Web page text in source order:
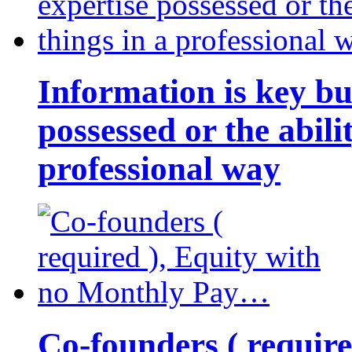
Information is key
possessed or the
professional way